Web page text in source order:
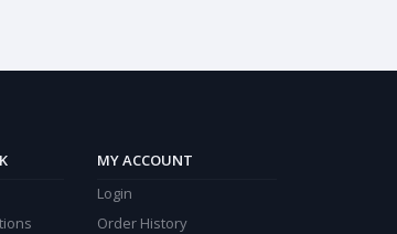
MY ACCOUNT
Login
Order History